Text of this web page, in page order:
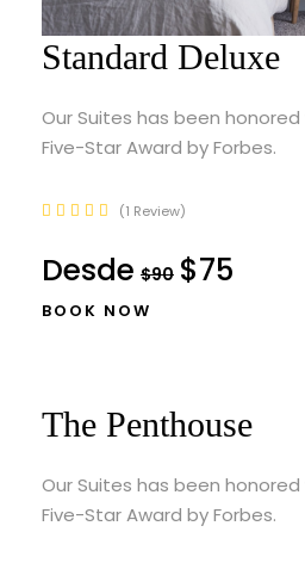
Standard Deluxe
Our Suites has been
Five-Star Award by Forbes.
1 Review
BOOK NOW
Desde $90 $75
The Penthouse
Our Suites has been
Five-Star Award by Forbes.